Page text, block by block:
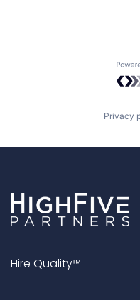
Privacy
Hire Quality™